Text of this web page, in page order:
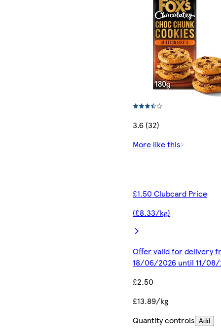
3.6 (32)
More like this
£1.50 Clubcard Price
(£8.33/kg)
Offer valid for delivery
18/06/2026 until 11/
£2.50
£13.89/kg
Quantity controls Add